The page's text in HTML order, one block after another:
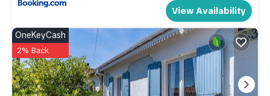
View Availability
OneKeyCash
2% Back